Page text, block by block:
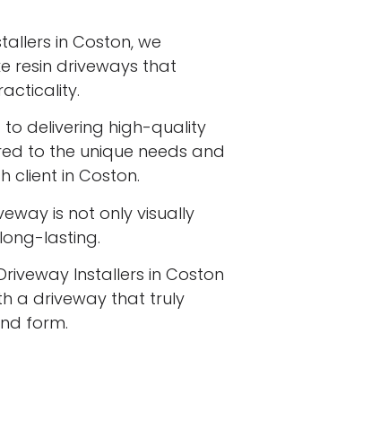
in Coston, we
resin driveways that
delivering high-quality
to the unique needs and
client in Coston.
is not only visually
lasting.
Installers in Coston
a driveway that truly
form.